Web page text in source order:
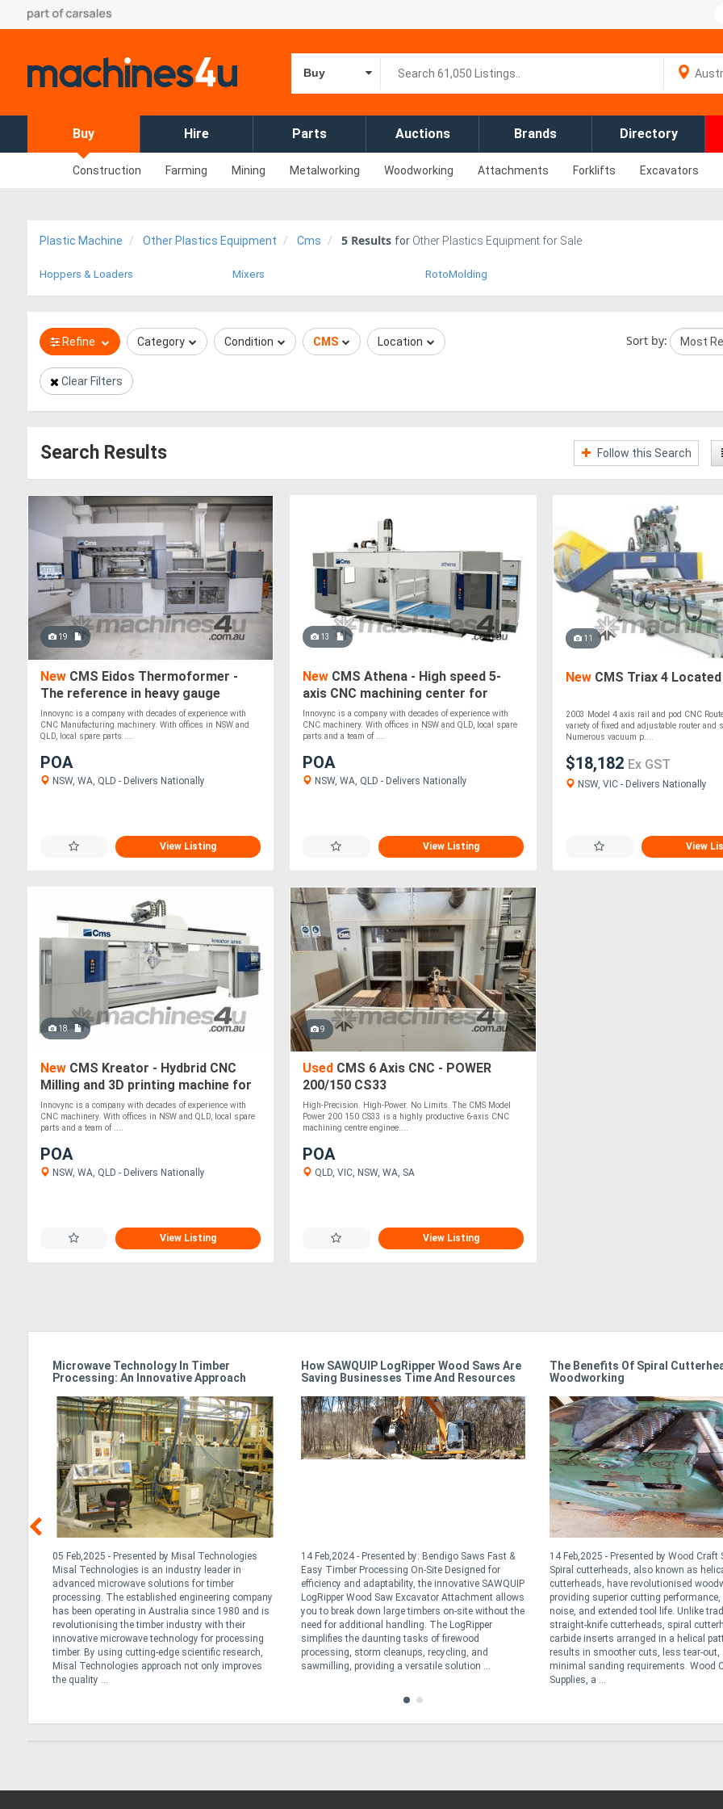
Buy
Buy Hire Parts Auctions Brands Directory
Construction Farming Mining Metalworking Woodworking Attachments Forklifts Excavators
Plastic Machine Other Plastics Equipment Cms 5 Results for Other Plastics Equipment for Sale
Hoppers & Loaders Mixers RotoMolding
Refine Category Condition CMS Location Sort by:
Clear Filters
Search Results Follow this Search
19
New CMS Eidos Thermoformer -
The reference in heavy gauge
vacuum forming
Innovync is a company with decades of experience with
CNC Manufacturing machinery. With offices in NSW and
QLD, local spare parts ....
POA
NSW, WA, QLD - Delivers Nationally
View Listing
13
New CMS Athena - High speed 5-
axis CNC machining center for
Plastics & Composites
Innovync is a company with decades of experience with
CNC machinery. With offices in NSW and QLD, local spare
parts and a team of ....
POA
NSW, WA, QLD - Delivers Nationally
View Listing
11
NewCMS Triax 4
2003 Model 4 axis rail and pod CNC
variety of fixed and adjustable router and
Numerous vacuum p....
$18,182 Ex GST
NSW, VIC - Delivers Nationally
View
18
New CMS Kreator - Hydbrid CNC
Milling and 3D printing machine for
prototyping, moulds and fixtures
Innovync is a company with decades of experience with
CNC machinery. With offices in NSW and QLD, local spare
parts and a team of ....
POA
NSW, WA, QLD - Delivers Nationally
View Listing
9
Used CMS 6 Axis CNC - POWER
200/150 CS33
High-Precision. High-Power. No Limits. The CMS Model
Power 200 150 CS33 is a highly productive 6-axis CNC
machining centre enginee....
POA
QLD, VIC, NSW, WA, SA
View Listing
Microwave Technology In Timber
Processing: An Innovative Approach
05 Feb,2025 - Presented by Misal Technologies
Misal Technologies is an industry leader in
advanced microwave solutions for timber
processing. The established engineering company
has been operating in Australia since 1980 and is
revolutionising the timber industry with their
innovative microwave technology for processing
timber. By using cutting-edge scientific research,
Misal Technologies approach not only improves
the quality ...
How SAWQUIP LogRipper Wood Saws Are
Saving Businesses Time And Resources
14 Feb,2024 - Presented by: Bendigo Saws Fast &
Easy Timber Processing On-Site Designed for
efficiency and adaptability, the innovative SAWQUIP
LogRipper Wood Saw Excavator Attachment allows
you to break down large timbers on-site without the
need for additional handling. The LogRipper
simplifies the daunting tasks of firewood
processing, storm cleanups, recycling, and
sawmilling, providing a versatile solution ...
The Benefits Of Spiral
Woodworking
14 Feb,2025 - Presented by Wood Craft
Spiral cutterheads, also known as
cutterheads, have revolutionised
providing superior cutting performance,
noise, and extended tool life. Unlike
straight-knife cutterheads, spiral
carbide inserts arranged in a helical
results in smoother cuts, less tear-out,
minimal sanding requirements. Wood
Supplies, a ...